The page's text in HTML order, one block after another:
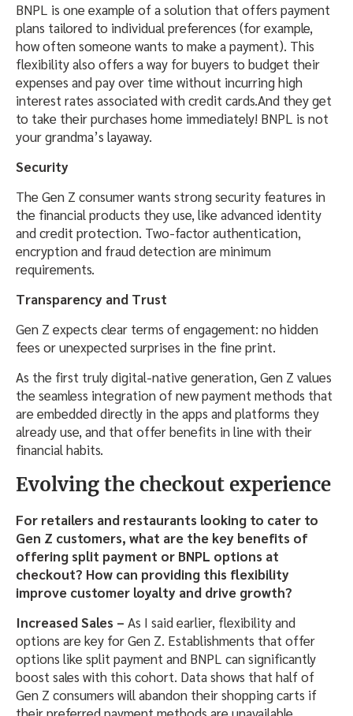
BNPL is one example of a solution that offers payment
plans tailored to individual preferences (for example,
how often someone wants to make a payment). This
flexibility also offers a way for buyers to budget their
expenses and pay over time without incurring high
interest rates associated with credit cards.And they get
to take their purchases home immediately! BNPL is not
your grandma’s layaway.
Security
The Gen Z consumer wants strong security features in
the financial products they use, like advanced identity
and credit protection. Two-factor authentication,
encryption and fraud detection are minimum
requirements.
Transparency and Trust
Gen Z expects clear terms of engagement: no hidden
fees or unexpected surprises in the fine print.
As the first truly digital-native generation, Gen Z values
the seamless integration of new payment methods that
are embedded directly in the apps and platforms they
already use, and that offer benefits in line with their
financial habits.
Evolving the checkout experience
For retailers and restaurants looking to cater to
Gen Z customers, what are the key benefits of
offering split payment or BNPL options at
checkout? How can providing this flexibility
improve customer loyalty and drive growth?
Increased Sales – As I said earlier, flexibility and
options are key for Gen Z. Establishments that offer
options like split payment and BNPL can significantly
boost sales with this cohort. Data shows that half of
Gen Z consumers will abandon their shopping carts if